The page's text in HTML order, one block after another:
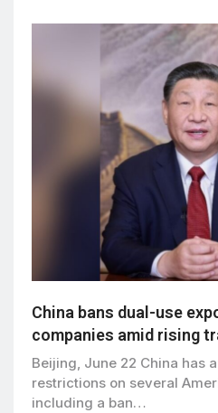
China bans dual-use
companies amid rising
Beijing, June 22 China has
restrictions on several
including a ban…